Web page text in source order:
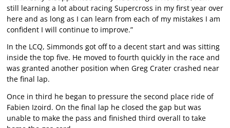
still learning a lot about racing Supercross in my first year over
here and as long as I can learn from each of my mistakes I am
confident I will continue to improve.”
In the LCQ, Simmonds got off to a decent start and was sitting
inside the top five. He moved to fourth quickly in the race and
was granted another position when Greg Crater crashed near
the final lap.
Once in third he began to pressure the second place ride of
Fabien Izoird. On the final lap he closed the gap but was
unable to make the pass and finished third overall to take